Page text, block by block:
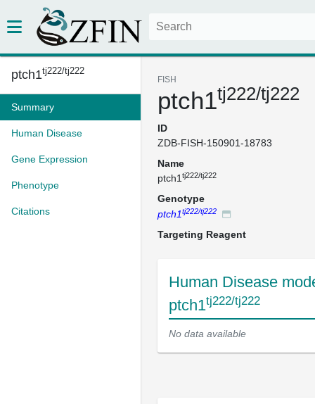
ptch1tj222/tj222
Summary
Human Disease
Gene Expression
Phenotype
Citations
FISH
ptch1tj222/tj222
ID
ZDB-FISH-150901-18783
Name
ptch1 tj222/tj222
Genotype
ptch1tj222/tj222
Targeting Reagent
Human Disease
ptch1tj222/tj222
No data available